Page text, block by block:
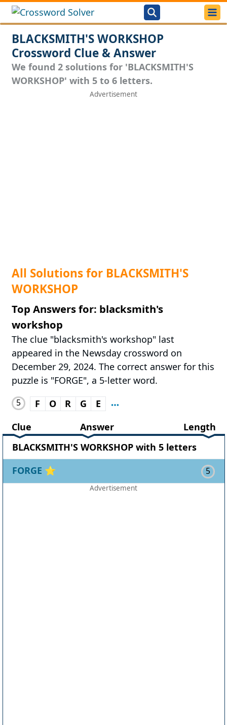
BLACKSMITH'S WORKSHOP
Crossword Clue & Answer
We found 2 solutions for 'BLACKSMITH'S
WORKSHOP' with 5 to 6 letters.
All Solutions for BLACKSMITH'S
WORKSHOP
Top Answers for: blacksmith's
workshop
The clue "blacksmith's workshop" last
appeared in the Newsday crossword on
December 29, 2024. The correct answer for this
puzzle is "FORGE", a 5-letter word.
5 F O R G
E
Clue
Answer
Length
BLACKSMITH'S WORKSHOP with 5 letters
FORGE ⭐ 5